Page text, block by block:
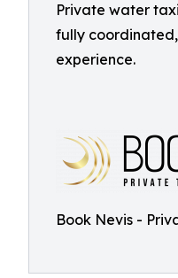
Private water
fully
experience.
Book Nevis -